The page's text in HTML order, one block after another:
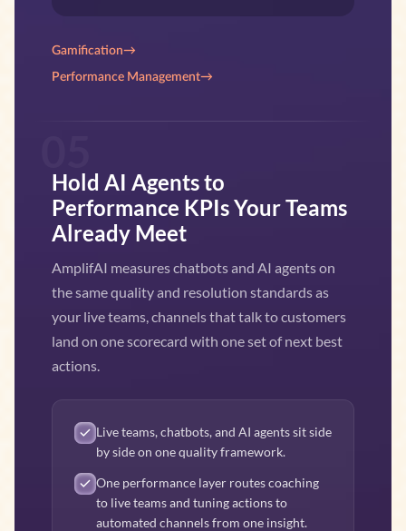
Gamification→
Performance Management→
Hold AI Agents to
Performance KPIs Your Teams
Already Meet
AmplifAI measures chatbots and AI agents on
the same quality and resolution standards as
your live teams, channels that talk to customers
land on one scorecard with one set of next best
actions.
Live teams, chatbots, and AI agents sit side
by side on one quality framework.
One performance layer routes coaching
to live teams and tuning actions to
automated channels from one insight.